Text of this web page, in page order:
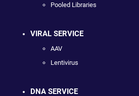
Pooled Libraries
VIRAL SERVICE
AAV
Lentivirus
DNA SERVICE